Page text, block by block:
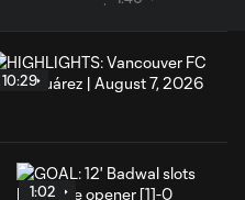
10:29
1:02